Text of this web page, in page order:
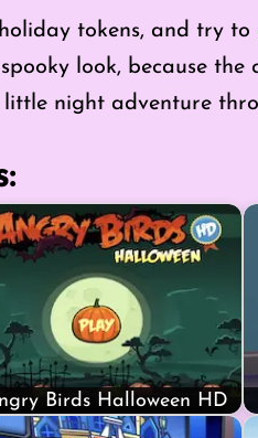
tokens, and try
look, because
night adventure
Birds Halloween HD